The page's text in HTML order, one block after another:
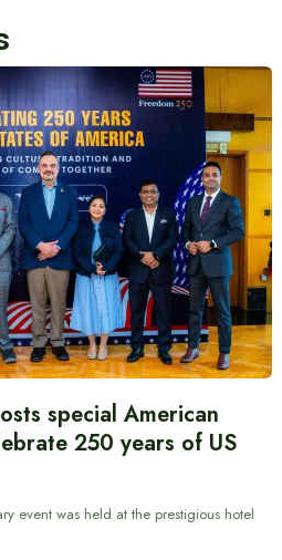
special American
250 years of US
event was held at the prestigious hotel